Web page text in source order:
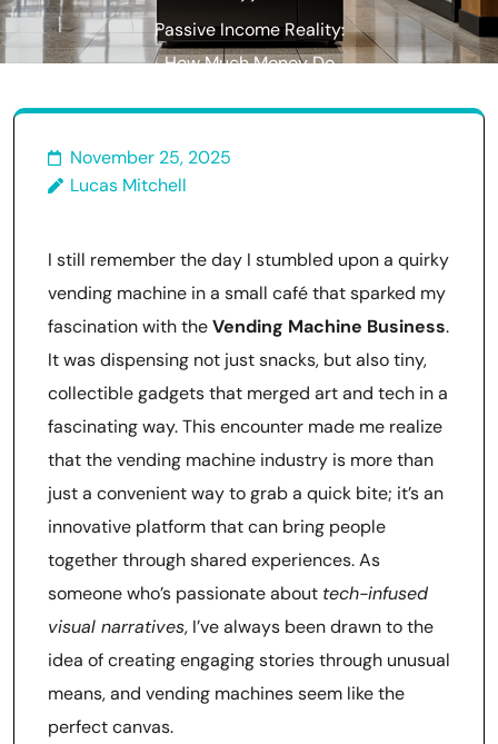
Passive Income Reality:
How Much Money Do
November 25, 2025
Lucas Mitchell
I still remember the day I stumbled upon a quirky
vending machine in a small café that sparked my
fascination with theVending Machine Business.
It was dispensing not just snacks, but also tiny,
collectible gadgets that merged art and tech in a
fascinating way. This encounter made me realize
that the vending machine industry is more than
just a convenient way to grab a quick bite; it’s an
innovative platform that can bring people
together through shared experiences. As
someone who’s passionate about tech-infused
visual narratives, I’ve always been drawn to the
idea of creating engaging stories through unusual
means, and vending machines seem like the
perfect canvas.